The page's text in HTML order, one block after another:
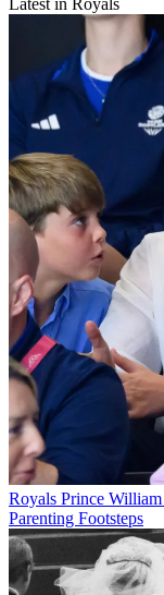
Latest in Royals
Royals Prince
Parenting Footsteps